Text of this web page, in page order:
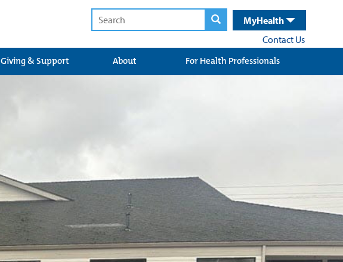
MyHealth
Contact Us
Giving & Support About For Health Professionals